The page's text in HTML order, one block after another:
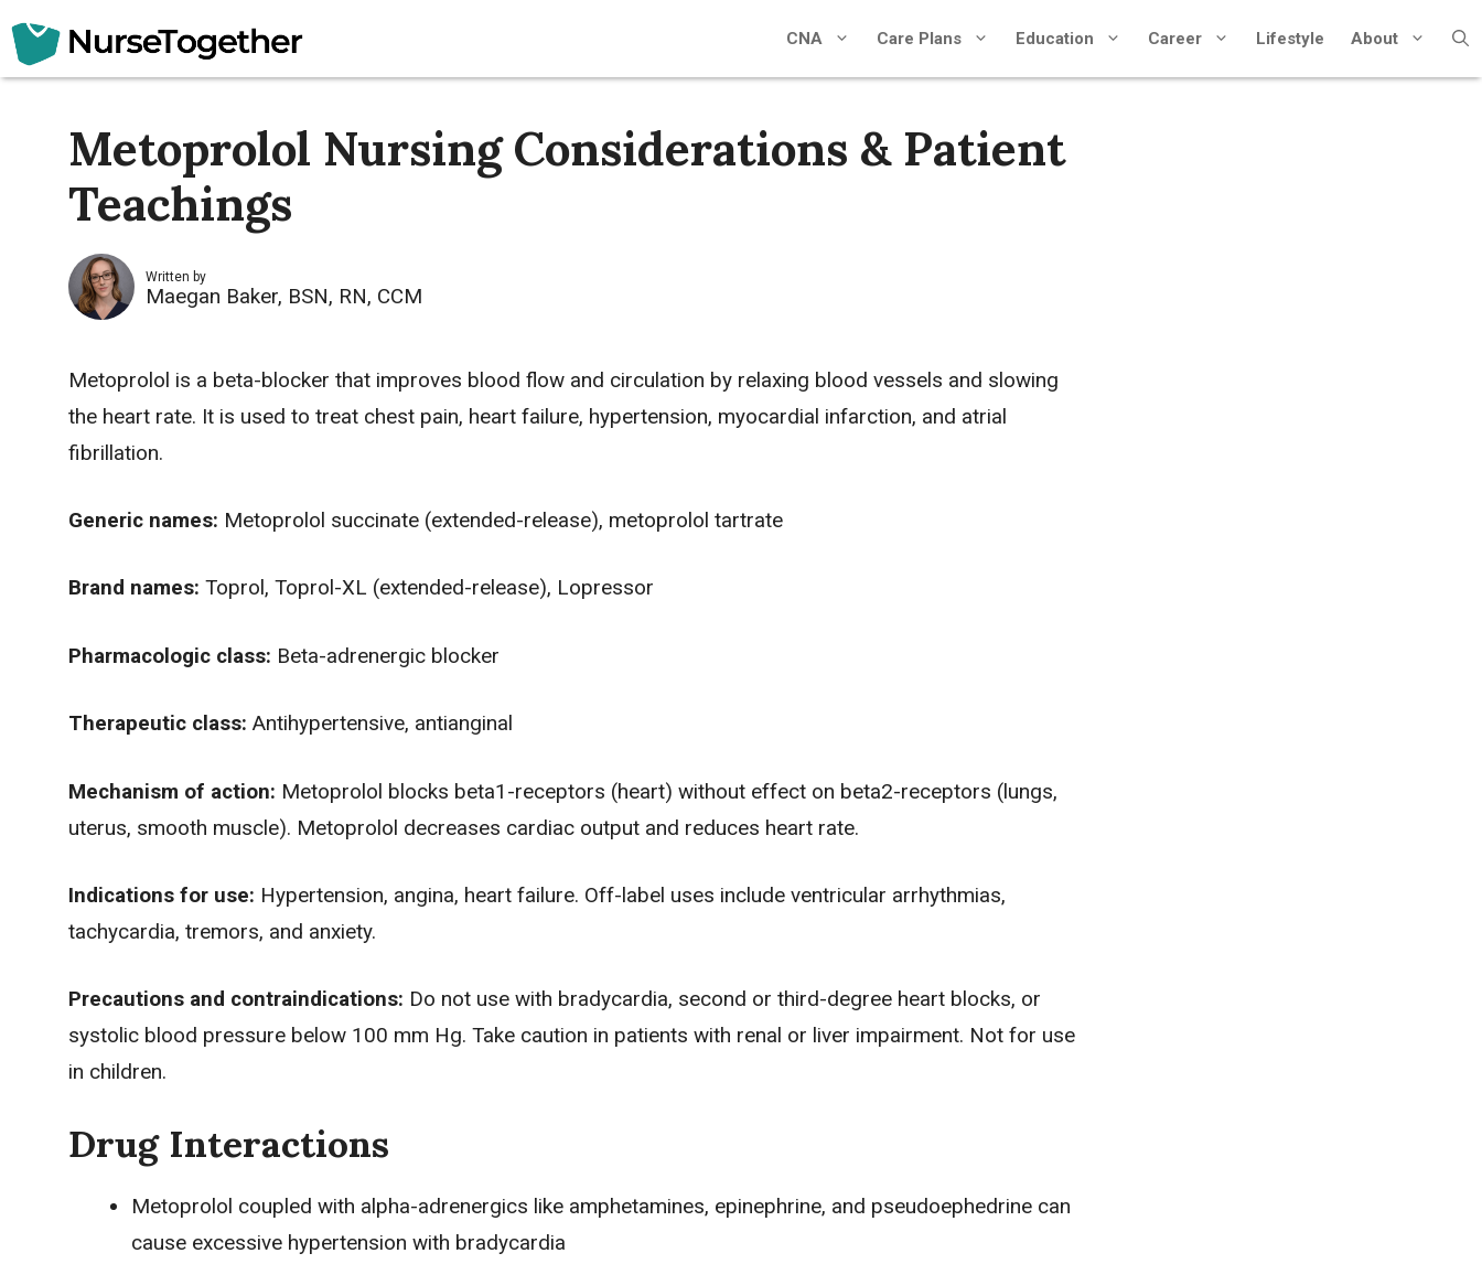
Skip
to
CNA Care Plans Education Career Lifestyle About
Metoprolol Nursing Considerations & Patient
Teachings
Written by
Maegan Baker, BSN, RN, CCM
Metoprolol is a beta-blocker that improves blood flow and circulation by relaxing blood vessels and slowing
the heart rate. It is used to treat chest pain, heart failure, hypertension, myocardial infarction, and atrial
fibrillation.
Generic names: Metoprolol succinate (extended-release), metoprolol tartrate
Brand names: Toprol, Toprol-XL (extended-release), Lopressor
Pharmacologic class: Beta-adrenergic blocker
Therapeutic class: Antihypertensive, antianginal
Mechanism of action: Metoprolol blocks beta1-receptors (heart) without effect on beta2-receptors (lungs,
uterus, smooth muscle). Metoprolol decreases cardiac output and reduces heart rate.
Indications for use: Hypertension, angina, heart failure. Off-label uses include ventricular arrhythmias,
tachycardia, tremors, and anxiety.
Precautions and contraindications: Do not use with bradycardia, second or third-degree heart blocks, or
systolic blood pressure below 100 mm Hg. Take caution in patients with renal or liver impairment. Not for use
in children.
Drug Interactions
Metoprolol coupled with alpha-adrenergics like amphetamines, epinephrine, and pseudoephedrine can
cause excessive hypertension with bradycardia